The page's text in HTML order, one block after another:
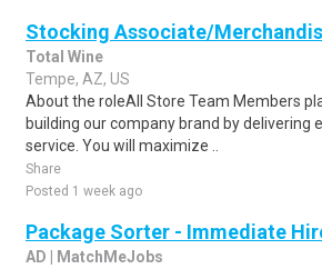
Stocking Associate/
Total Wine
Tempe, AZ, US
About the roleAll Store Team Members
building our company brand by delivering
service. You will maximize ..
Share
Posted 1 week ago
Package Sorter - Immediate
AD | MatchMeJobs